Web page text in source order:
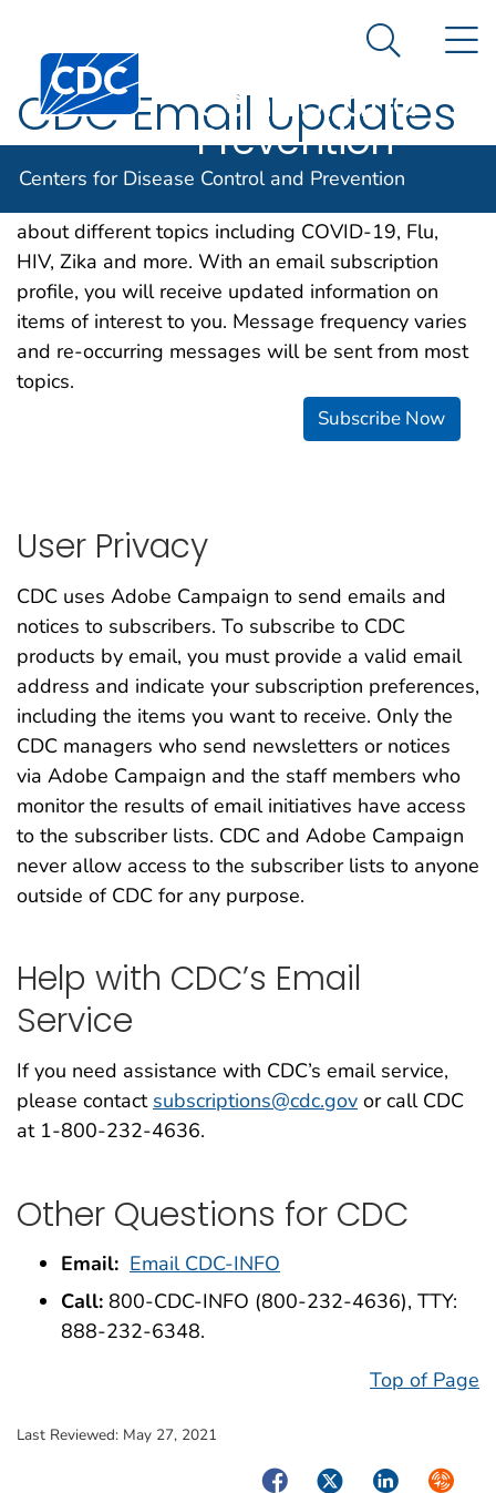
An official website of the United States government
Centers for Disease Control and Prevention. CDC
Centers for
Control and
Prevention
Search
Centers for Disease Control and Prevention
CDC Email Updates
CDC is happy to offer a free email subscription
about different topics including COVID-19, Flu,
HIV, Zika and more. With an email subscription
profile, you will receive updated information on
items of interest to you. Message frequency varies
and re-occurring messages will be sent from most
topics.
Subscribe Now
User Privacy
CDC uses Adobe Campaign to send emails and
notices to subscribers. To subscribe to CDC
products by email, you must provide a valid email
address and indicate your subscription preferences,
including the items you want to receive. Only the
CDC managers who send newsletters or notices
via Adobe Campaign and the staff members who
monitor the results of email initiatives have access
to the subscriber lists. CDC and Adobe Campaign
never allow access to the subscriber lists to anyone
outside of CDC for any purpose.
Help with CDC’s Email
Service
If you need assistance with CDC’s email service,
please contact subscriptions@cdc.gov or call CDC
at 1-800-232-4636.
Other Questions for CDC
Email: Email CDC-INFO
Call: 800-CDC-INFO (800-232-4636), TTY:
888-232-6348.
Top of Page
Last Reviewed: May 27, 2021
FacebookTwitterLinkedIn